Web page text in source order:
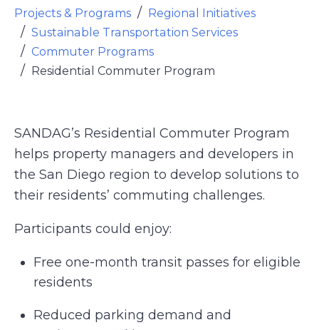
Projects & Programs
Regional Initiatives
Sustainable Transportation Services
Commuter Programs
Residential Commuter Program
SANDAG’s Residential Commuter Program
helps property managers and developers in
the San Diego region to develop solutions to
their residents’ commuting challenges.
Participants could enjoy:
Free one-month transit passes for eligible
residents
Reduced parking demand and